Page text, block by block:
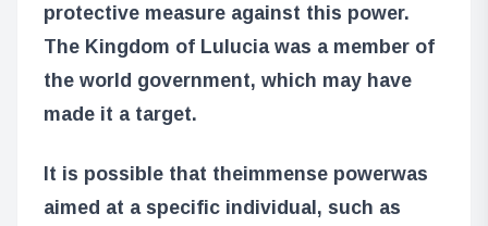
protective measure against this power.
The Kingdom of Lulucia was a member of
the world government, which may have
made it a target.
It is possible that theimmense powerwas
aimed at a specific individual, such as